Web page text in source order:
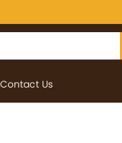
Contact Us